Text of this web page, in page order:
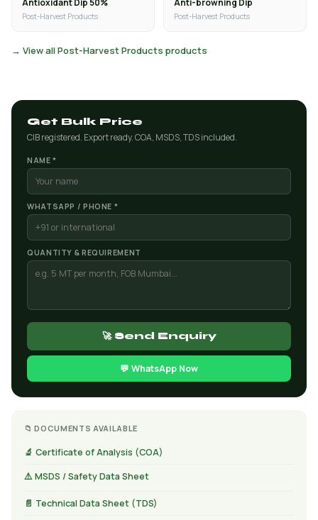
Antioxidant Dip 50%
Post-Harvest Products
Anti-browning Dip
Post-Harvest Products
→ View all Post-Harvest Products products
Get Bulk Price
CIB registered. Export ready. COA, MSDS, TDS included.
NAME *
WHATSAPP / PHONE *
QUANTITY & REQUIREMENT
🚀 Send Enquiry
💬 WhatsApp Now
📁 DOCUMENTS AVAILABLE
🔬 Certificate of Analysis (COA)
⚠️ MSDS / Safety Data Sheet
📄 Technical Data Sheet (TDS)